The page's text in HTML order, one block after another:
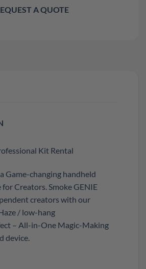
A QUOTE
Kit Rental
Game-changing handheld
Creators. Smoke GENIE
creators with our
/ low-hang
– All-in-One Magic-Making
device.